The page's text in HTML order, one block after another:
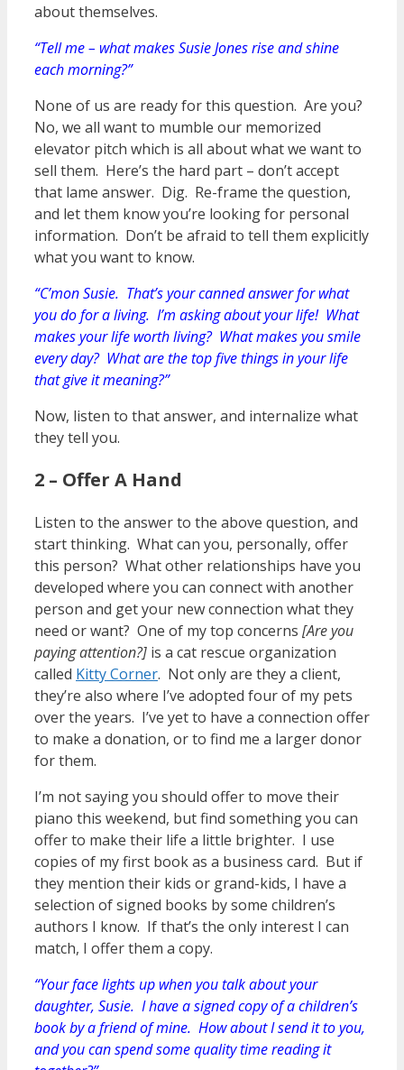
about themselves.
“Tell me – what makes Susie Jones rise and shine
each morning?”
None of us are ready for this question. Are you?
No, we all want to mumble our memorized
elevator pitch which is all about what we want to
sell them. Here’s the hard part – don’t accept
that lame answer. Dig. Re-frame the question,
and let them know you’re looking for personal
information. Don’t be afraid to tell them explicitly
what you want to know.
“C’mon Susie. That’s your canned answer for what
you do for a living. I’m asking about your life! What
makes your life worth living? What makes you smile
every day? What are the top five things in your life
that give it meaning?”
Now, listen to that answer, and internalize what
they tell you.
2 – Offer A Hand
Listen to the answer to the above question, and
start thinking. What can you, personally, offer
this person? What other relationships have you
developed where you can connect with another
person and get your new connection what they
need or want? One of my top concerns [Are you
paying attention?] is a cat rescue organization
called Kitty Corner. Not only are they a client,
they’re also where I’ve adopted four of my pets
over the years. I’ve yet to have a connection offer
to make a donation, or to find me a larger donor
for them.
I’m not saying you should offer to move their
piano this weekend, but find something you can
offer to make their life a little brighter. I use
copies of my first book as a business card. But if
they mention their kids or grand-kids, I have a
selection of signed books by some children’s
authors I know. If that’s the only interest I can
match, I offer them a copy.
“Your face lights up when you talk about your
daughter, Susie. I have a signed copy of a children’s
book by a friend of mine. How about I send it to you,
and you can spend some quality time reading it